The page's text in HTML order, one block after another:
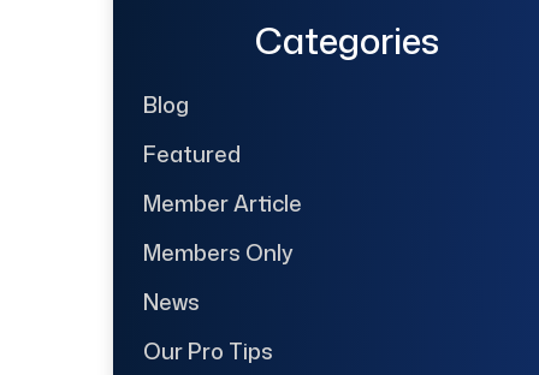
Categories
Blog
Featured
Member Article
Members Only
News
Our Pro Tips